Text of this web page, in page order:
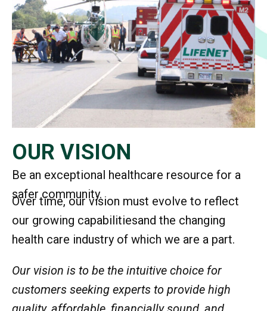
OUR VISION
Be an exceptional healthcare resource for a
safer community.
Over time, our vision must evolve to reflect
our growing capabilitiesand the changing
health care industry of which we are a part.
Our vision is to be the intuitive choice for
customers seeking experts to provide high